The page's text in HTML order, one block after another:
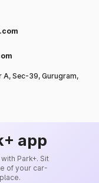
A, Sec-39, Gurugram,
app
Park+. Sit
of your car-